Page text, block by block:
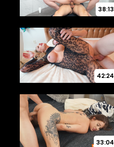
38:13
42:24
33:04